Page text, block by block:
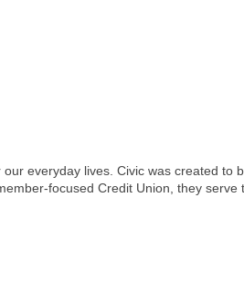
everyday lives. Civic was created to
focused Credit Union, they